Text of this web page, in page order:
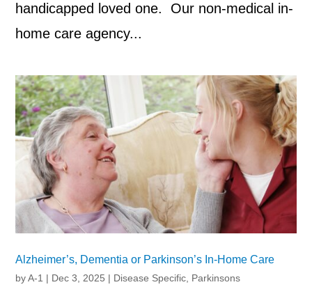
handicapped loved one. Our non-medical in-
home care agency...
Alzheimer’s, Dementia or Parkinson’s In-Home Care
byA-1 | Dec 3, 2025 | Disease Specific Parkinsons